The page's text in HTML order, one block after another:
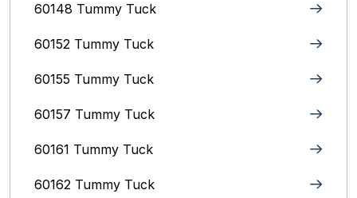
60148 Tummy Tuck
60152 Tummy Tuck
60155 Tummy Tuck
60157 Tummy Tuck
60161 Tummy Tuck
60162 Tummy Tuck